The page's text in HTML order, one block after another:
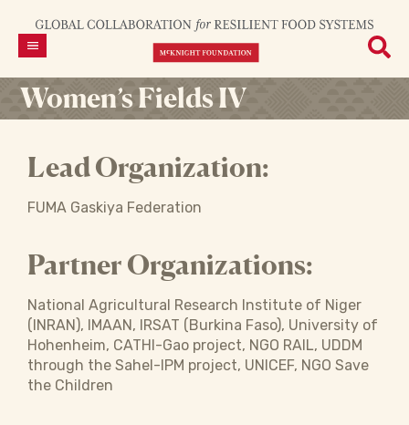
Women’s Fields IV
Lead Organization:
FUMA Gaskiya Federation
Partner Organizations:
National Agricultural Research Institute of Niger
(INRAN), IMAAN, IRSAT (Burkina Faso), University of
Hohenheim, CATHI-Gao project, NGO RAIL, UDDM
through the Sahel-IPM project, UNICEF, NGO Save
the Children